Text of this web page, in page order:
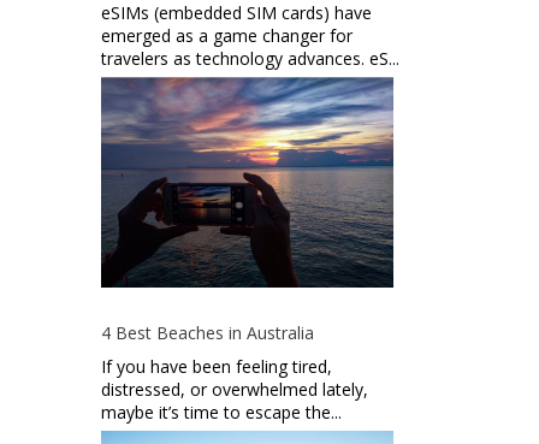
eSIMs (embedded SIM cards) have
emerged as a game changer for
travelers as technology advances. eS...
4 Best Beaches in Australia
If you have been feeling tired,
distressed, or overwhelmed lately,
maybe it’s time to escape the...